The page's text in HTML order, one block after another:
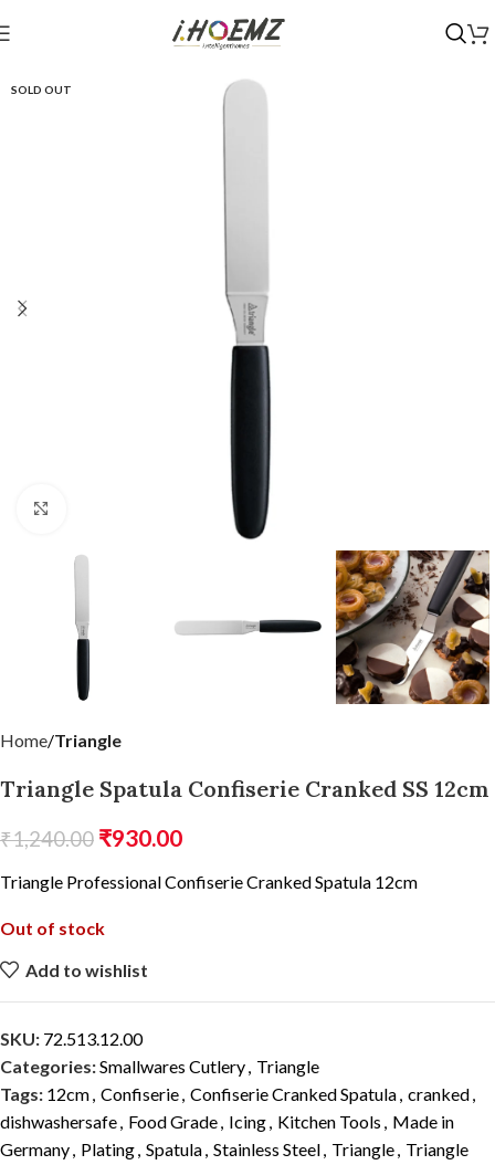
SOLD OUT
Home Triangle
Triangle Spatula Confiserie Cranked SS 12cm
₹1,240.00 ₹930.00
Triangle Professional Confiserie Cranked Spatula 12cm
Out of stock
Add to wishlist
SKU: 72.513.12.00
Categories:Smallwares Cutlery, Triangle
Tags: 12cm, Confiserie, Confiserie Cranked Spatula, cranked,
dishwashersafe, Food Grade, Icing, Kitchen Tools , Made in
Germany, Plating, Spatula, Stainless Steel, Triangle, Triangle